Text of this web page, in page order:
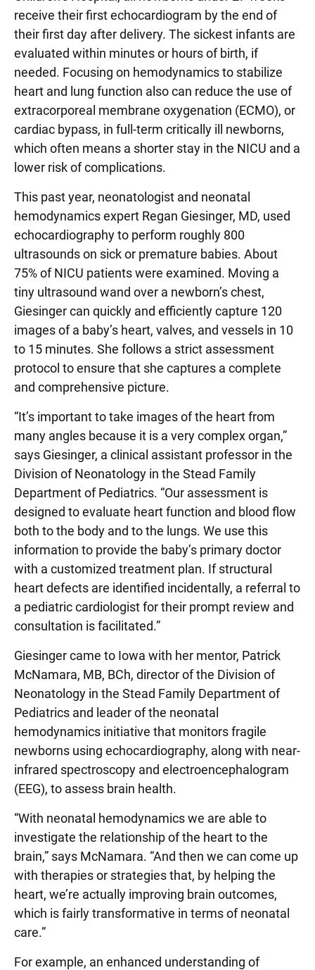
receive their first echocardiogram by the end of
their first day after delivery. The sickest infants are
evaluated within minutes or hours of birth, if
needed. Focusing on hemodynamics to stabilize
heart and lung function also can reduce the use of
extracorporeal membrane oxygenation (ECMO), or
cardiac bypass, in full-term critically ill newborns,
which often means a shorter stay in the NICU and a
lower risk of complications.
This past year, neonatologist and neonatal
hemodynamics expert Regan Giesinger, MD, used
echocardiography to perform roughly 800
ultrasounds on sick or premature babies. About
75% of NICU patients were examined. Moving a
tiny ultrasound wand over a newborn’s chest,
Giesinger can quickly and efficiently capture 120
images of a baby’s heart, valves, and vessels in 10
to 15 minutes. She follows a strict assessment
protocol to ensure that she captures a complete
and comprehensive picture.
“It’s important to take images of the heart from
many angles because it is a very complex organ,”
says Giesinger, a clinical assistant professor in the
Division of Neonatology in the Stead Family
Department of Pediatrics. “Our assessment is
designed to evaluate heart function and blood flow
both to the body and to the lungs. We use this
information to provide the baby’s primary doctor
with a customized treatment plan. If structural
heart defects are identified incidentally, a referral to
a pediatric cardiologist for their prompt review and
consultation is facilitated.”
Giesinger came to Iowa with her mentor, Patrick
McNamara, MB, BCh, director of the Division of
Neonatology in the Stead Family Department of
Pediatrics and leader of the neonatal
hemodynamics initiative that monitors fragile
newborns using echocardiography, along with near-
infrared spectroscopy and electroencephalogram
(EEG), to assess brain health.
“With neonatal hemodynamics we are able to
investigate the relationship of the heart to the
brain,” says McNamara. “And then we can come up
with therapies or strategies that, by helping the
heart, we’re actually improving brain outcomes,
which is fairly transformative in terms of neonatal
care.”
For example, an enhanced understanding of